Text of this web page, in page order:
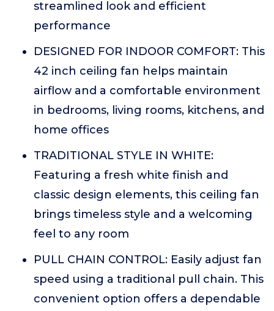
streamlined look and efficient
performance
DESIGNED FOR INDOOR COMFORT: This
42 inch ceiling fan helps maintain
airflow and a comfortable environment
in bedrooms, living rooms, kitchens, and
home offices
TRADITIONAL STYLE IN WHITE:
Featuring a fresh white finish and
classic design elements, this ceiling fan
brings timeless style and a welcoming
feel to any room
PULL CHAIN CONTROL: Easily adjust fan
speed using a traditional pull chain. This
convenient option offers a dependable